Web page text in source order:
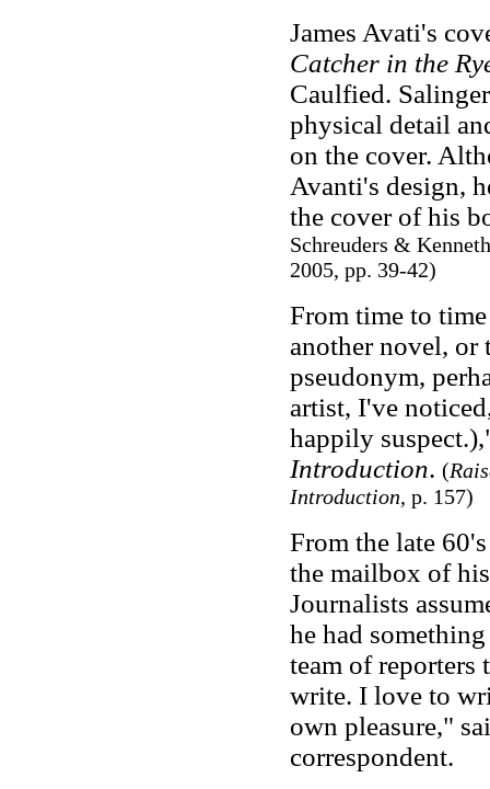
James Avati's
Catcher in the
Caulfied.
physical detail
on the cover.
Avanti's design,
the cover of his
Schreuders &
2005, pp. 39-42)
From time to
another novel, or
pseudonym,
artist, I've
happily
Introduction. (
Introduction, p. 157)
From the late
the mailbox of
Journalists
he had
team of
write. I love to
own pleasure,"
correspondent.